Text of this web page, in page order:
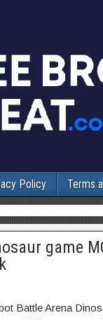
Policy Terms
game
Battle Arena